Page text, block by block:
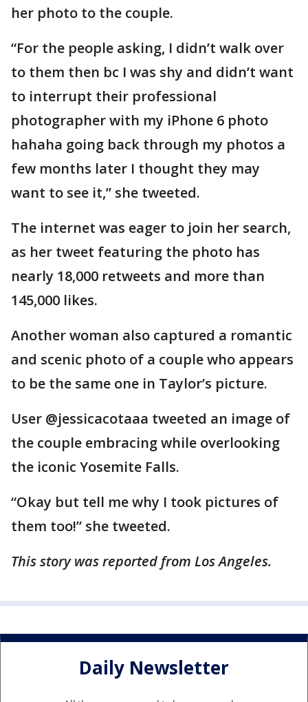
her photo to the couple.
“For the people asking, I didn’t walk over
to them then bc I was shy and didn’t want
to interrupt their professional
photographer with my iPhone 6 photo
hahaha going back through my photos a
few months later I thought they may
want to see it,” she tweeted.
The internet was eager to join her search,
as her tweet featuring the photo has
nearly 18,000 retweets and more than
145,000 likes.
Another woman also captured a romantic
and scenic photo of a couple who appears
to be the same one in Taylor’s picture.
User @jessicacotaaa tweeted an image of
the couple embracing while overlooking
the iconic Yosemite Falls.
“Okay but tell me why I took pictures of
them too!” she tweeted.
This story was reported from Los Angeles.
Daily Newsletter